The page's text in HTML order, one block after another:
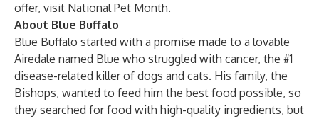
offer, visit National Pet Month.
About Blue Buffalo
Blue Buffalo started with a promise made to a lovable
Airedale named Blue who struggled with cancer, the #1
disease-related killer of dogs and cats. His family, the
Bishops, wanted to feed him the best food possible, so
they searched for food with high-quality ingredients, but